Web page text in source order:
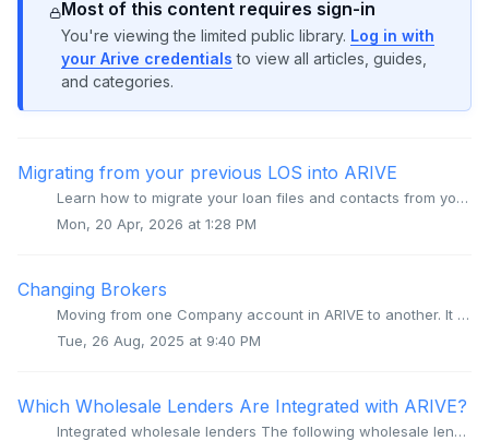
Most of this content requires sign-in
You're viewing the limited public library. Log in with
your Arive credentials to view all articles, guides,
and categories.
Migrating from your previous LOS into ARIVE
Learn how to migrate your loan files and contacts from your previous LOS into ARIVE. Video Context for AI: A video placeholder image Overview Migrati...
Mon, 20 Apr, 2026 at 1:28 PM
Changing Brokers
Moving from one Company account in ARIVE to another. It is not possible to move a User account from one Company account to another. If you change the b...
Tue, 26 Aug, 2025 at 9:40 PM
Which Wholesale Lenders Are Integrated with ARIVE?
Integrated wholesale lenders The following wholesale lenders are integrated with ARIVE, allowing for seamless submission of loan data to the appropriate T...